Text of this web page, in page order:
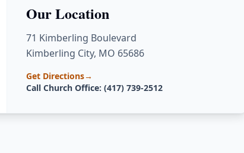
Our Location
71 Kimberling Boulevard
Kimberling City, MO 65686
Get Directions→
Call Church Office: (417) 739-2512